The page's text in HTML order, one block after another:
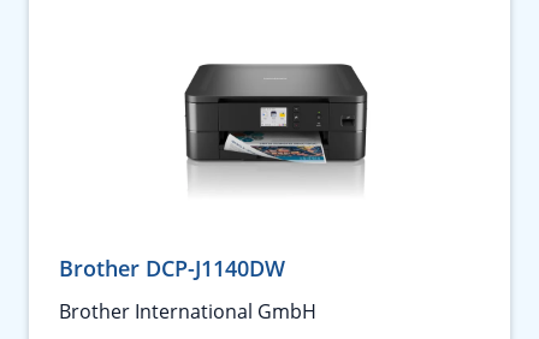
Brother DCP-J1140DW
Brother International GmbH